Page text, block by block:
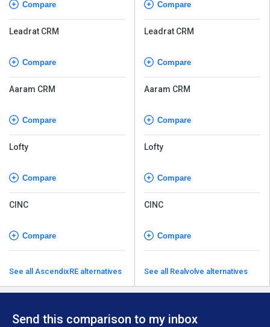
Compare
Leadrat CRM
Compare
Aaram CRM
Compare
Lofty
Compare
CINC
Compare
See all AscendixRE alternatives
Compare
Leadrat CRM
Compare
Aaram CRM
Compare
Lofty
Compare
CINC
Compare
See all Realvolve alternatives
Send this comparison to my inbox